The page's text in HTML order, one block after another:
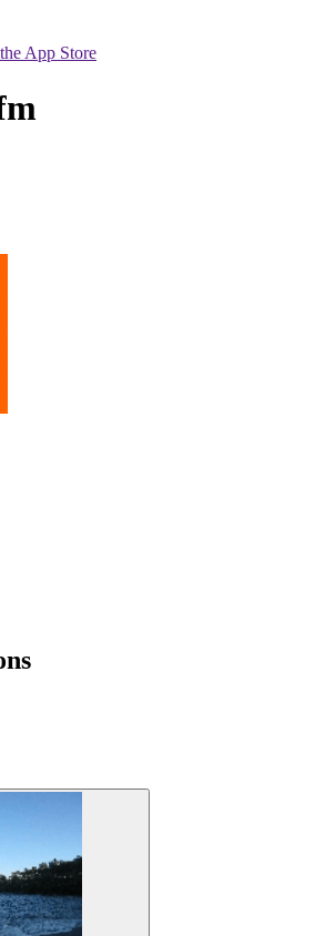
App Store